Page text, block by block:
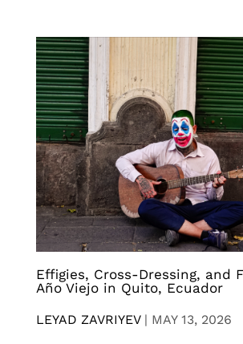
Effigies, Cross-Dressing, and
Año Viejo in Quito, Ecuador
LEYAD ZAVRIYEV| MAY 13, 2026